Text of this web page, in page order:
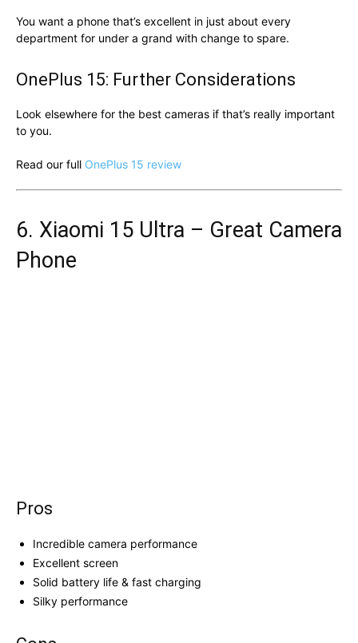
You want a phone that’s excellent in just about every
department for under a grand with change to spare.
OnePlus 15: Further Considerations
Look elsewhere for the best cameras if that’s really important
to you.
Read our full OnePlus 15 review
6. Xiaomi 15 Ultra – Great Camera
Phone
Pros
Incredible camera performance
Excellent screen
Solid battery life & fast charging
Silky performance